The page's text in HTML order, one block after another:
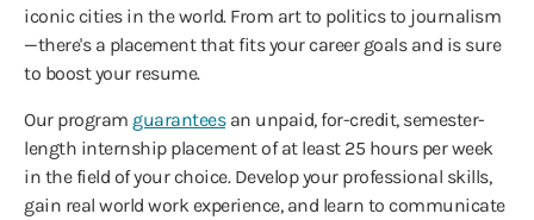
iconic cities in the world. From art to politics to journalism
—there's a placement that fits your career goals and is sure
to boost your resume.
Our program guaranteesan unpaid, for-credit, semester-
length internship placement of at least 25 hours per week
in the field of your choice. Develop your professional skills,
gain real world work experience, and learn to communicate